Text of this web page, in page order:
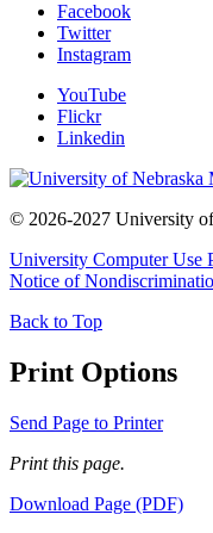
Facebook
Twitter
Instagram
YouTube
Flickr
Linkedin
© 2026-2027 University
University Computer Use
Notice of
Back to Top
Print Options
Send Page to Printer
Print this page.
Download Page (PDF)